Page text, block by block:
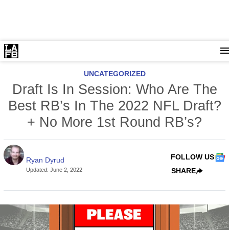
UNCATEGORIZED
Draft Is In Session: Who Are The
Best RB’s In The 2022 NFL Draft?
+ No More 1st Round RB’s?
Ryan Dyrud
Updated:June 2, 2022
FOLLOW US
SHARE